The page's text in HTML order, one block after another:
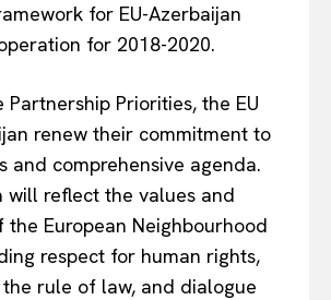
INTEREST
for EU-Azerbaijan
for 2018-2020.
Partnership Priorities, the EU
renew their commitment to
and comprehensive agenda.
will reflect the values and
the European Neighbourhood
respect for human rights,
rule of law, and dialogue